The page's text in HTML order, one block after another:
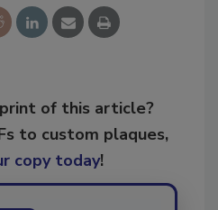
of this article?
to custom plaques,
copy today!